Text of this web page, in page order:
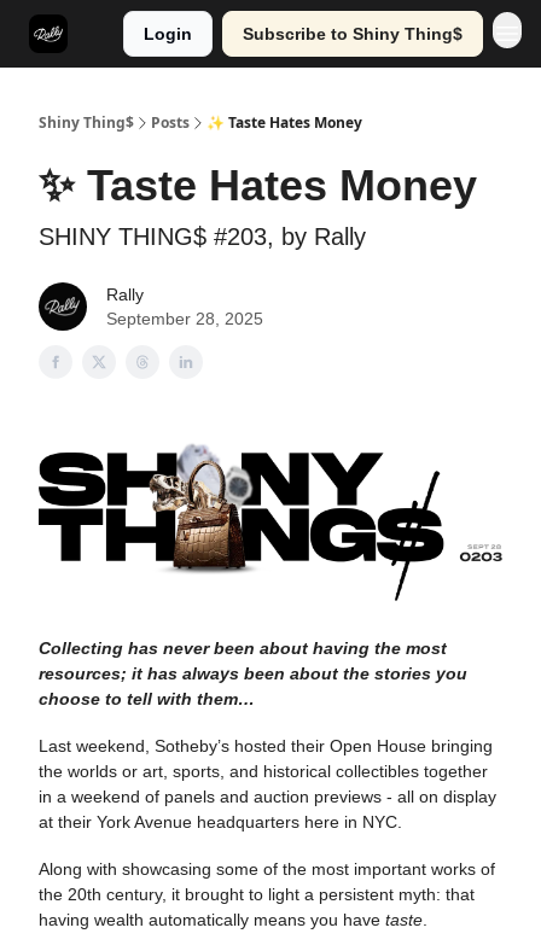
Login Subscribe to Shiny Thing$
Shiny Thing$ Posts ✨ Taste Hates Money
✨ Taste Hates Money
SHINY THING$ #203, by Rally
Rally
September 28, 2025
Collecting has never been about having the most
resources; it has always been about the stories you
choose to tell with them…
Last weekend, Sotheby’s hosted their Open House bringing
the worlds or art, sports, and historical collectibles together
in a weekend of panels and auction previews - all on display
at their York Avenue headquarters here in NYC.
Along with showcasing some of the most important works of
the 20th century, it brought to light a persistent myth: that
having wealth automatically means you have taste